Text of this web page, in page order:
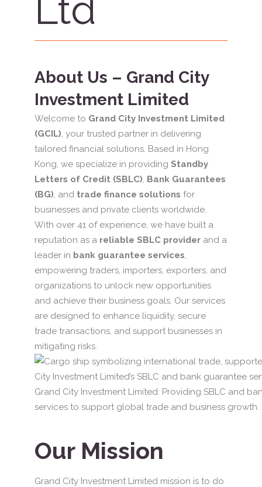
About Us – Grand City
Investment Limited
Welcome to Grand City Investment Limited
(GCIL), your trusted partner in delivering
tailored financial solutions. Based in Hong
Kong, we specialize in providing Standby
Letters of Credit (SBLC), Bank Guarantees
(BG), and trade finance solutions for
businesses and private clients worldwide.
With over 41 of experience, we have built a
reputation as a reliable SBLC provider and a
leader in bank guarantee services,
empowering traders, importers, exporters, and
organizations to unlock new opportunities
and achieve their business goals. Our services
are designed to enhance liquidity, secure
trade transactions, and support businesses in
mitigating risks.
Grand City Investment Limited: Providing SBLC and
services to support global trade and business growth.
Our Mission
Grand City Investment Limited mission is to do